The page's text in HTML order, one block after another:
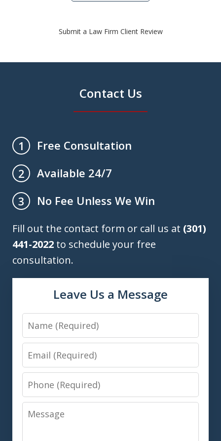
Submit a Law Firm Client Review
Contact Us
1
Free Consultation
2
Available 24/7
3
No Fee Unless We Win
Fill out the contact form or call us at (301)
441-2022 to schedule your free
consultation.
Leave Us a Message
Name
Email
Phone
Message